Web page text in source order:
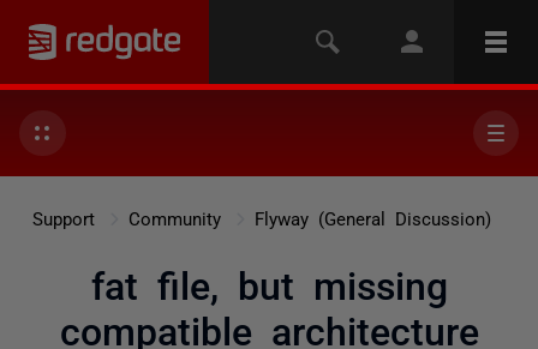
Support Community Flyway (General Discussion)
fat file, but missing
compatible architecture